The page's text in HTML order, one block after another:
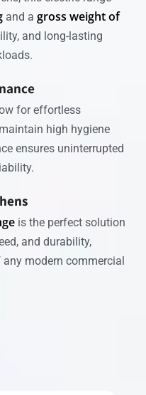
and a gross weight of
and long-lasting
for effortless
high hygiene
ensures uninterrupted
is the perfect solution
and durability,
modern commercial